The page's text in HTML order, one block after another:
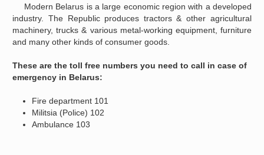
Modern Belarus is a large economic region with a developed
industry. The Republic produces tractors & other agricultural
machinery, trucks & various metal-working equipment, furniture
and many other kinds of consumer goods.
These are the toll free numbers you need to call in case of
emergency in Belarus:
Fire department 101
Militsia (Police) 102
Ambulance 103